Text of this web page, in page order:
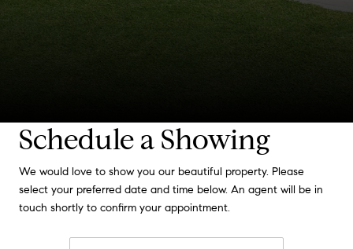
Schedule a Showing
We would love to show you our beautiful property. Please
select your preferred date and time below. An agent will be in
touch shortly to confirm your appointment.